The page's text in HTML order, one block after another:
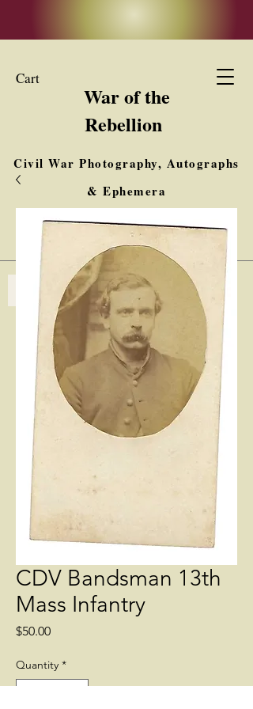
Cart
War of the
Rebellion
Civil War Photography, Autographs
& Ephemera
Interested in Collections & Single Items
CDV Bandsman 13th
Mass Infantry
$50.00Price
Quantity *